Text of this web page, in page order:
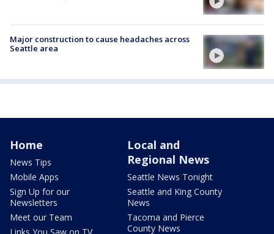
Major construction to cause headaches across
Seattle area
Home
News Tips
Mobile Apps
Sign Up for our
Newsletters
Meet our Team
Local and
Regional News
Seattle News Tonight
Seattle and King County
News
Tacoma and Pierce
County News